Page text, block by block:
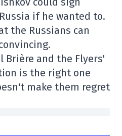
if he wanted to.
the Russians can
Brière and the Flyers'
is the right one
make them regret